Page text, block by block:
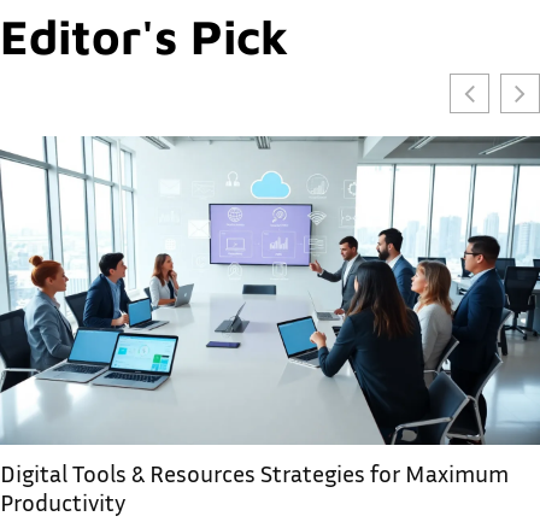
Editor's Pick
Digital Tools & Resources Strategies for Maximum
Productivity